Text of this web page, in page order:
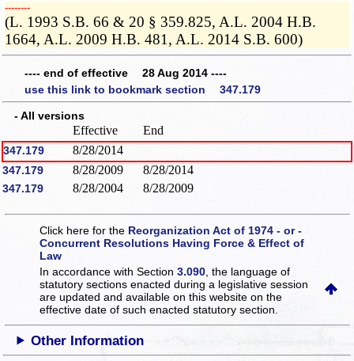
­­--------
(L. 1993 S.B. 66 & 20 § 359.825, A.L. 2004 H.B.
1664, A.L. 2009 H.B. 481, A.L. 2014 S.B. 600)
---- end of effective 28 Aug 2014 ----
use this link to bookmark section 347.179
- All versions
Effective End
347.179 8/28/2014
347.179 8/28/2009 8/28/2014
347.179 8/28/2004 8/28/2009
Click here for the Reorganization Act of 1974 - or -
Concurrent Resolutions Having Force & Effect of
Law
In accordance with Section3.090 , the language of
statutory sections enacted during a legislative session
are updated and available on this websiteon the
effective date of such enacted statutory section.
Other Information